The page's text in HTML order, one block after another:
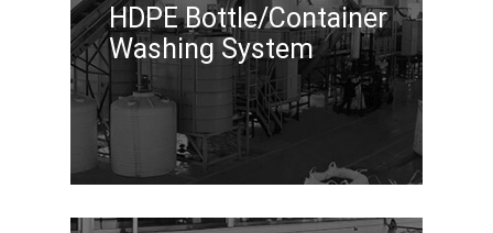
HDPE Bottle/Container
Washing System